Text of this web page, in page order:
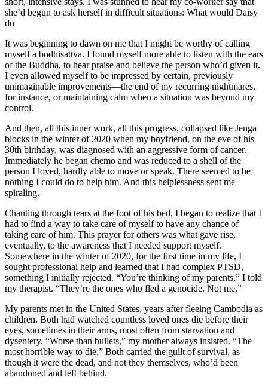
she’d begun to ask herself in difficult situations: What would Daisy
do
It was beginning to dawn on me that I might be worthy of calling
myself a bodhisattva. I found myself more able to listen with the ears
of the Buddha, to hear praise and believe the person who’d given it.
I even allowed myself to be impressed by certain, previously
unimaginable improvements—the end of my recurring nightmares,
for instance, or maintaining calm when a situation was beyond my
control.
And then, all this inner work, all this progress, collapsed like Jenga
blocks in the winter of 2020 when my boyfriend, on the eve of his
30th birthday, was diagnosed with an aggressive form of cancer.
Immediately he began chemo and was reduced to a shell of the
person I loved, hardly able to move or speak. There seemed to be
nothing I could do to help him. And this helplessness sent me
spiraling.
Chanting through tears at the foot of his bed, I began to realize that I
had to find a way to take care of myself to have any chance of
taking care of him. This prayer for others was what gave rise,
eventually, to the awareness that I needed support myself.
Somewhere in the winter of 2020, for the first time in my life, I
sought professional help and learned that I had complex PTSD,
something I initially rejected. “You’re thinking of my parents,” I told
my therapist. “They’re the ones who fled a genocide. Not me.”
My parents met in the United States, years after fleeing Cambodia as
children. Both had watched countless loved ones die before their
eyes, sometimes in their arms, most often from starvation and
dysentery. “Worse than bullets,” my mother always insisted. “The
most horrible way to die.” Both carried the guilt of survival, as
though it were the dead, and not they themselves, who’d been
abandoned and left behind.